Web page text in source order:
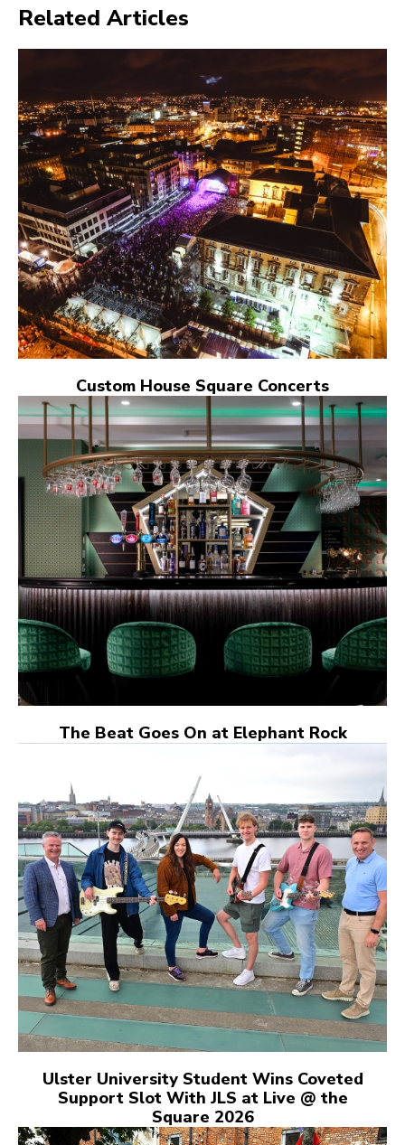
Related Articles
Custom House Square Concerts
The Beat Goes On at Elephant Rock
Ulster University Student Wins Coveted
Support Slot With JLS at Live @ the
Square 2026